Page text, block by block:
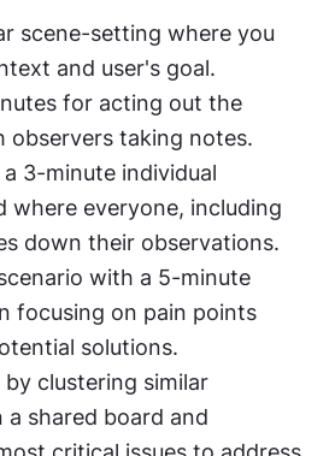
scene-setting where you
and user's goal.
observers taking notes.
3-minute individual
where everyone, including
down their observations.
with a 5-minute
focusing on pain points
solutions.
by clustering similar
a shared board and